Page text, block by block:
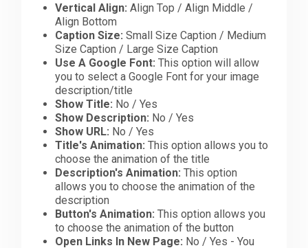
Vertical Align: Align Top / Align Middle /
Align Bottom
Caption Size: Small Size Caption / Medium
Size Caption / Large Size Caption
Use A Google Font: This option will allow
you to select a Google Font for your image
description/title
Show Title: No / Yes
Show Description: No / Yes
Show URL: No / Yes
Title's Animation: This option allows you to
choose the animation of the title
Description's Animation: This option
allows you to choose the animation of the
description
Button's Animation: This option allows you
to choose the animation of the button
Open Links In New Page: No / Yes - You